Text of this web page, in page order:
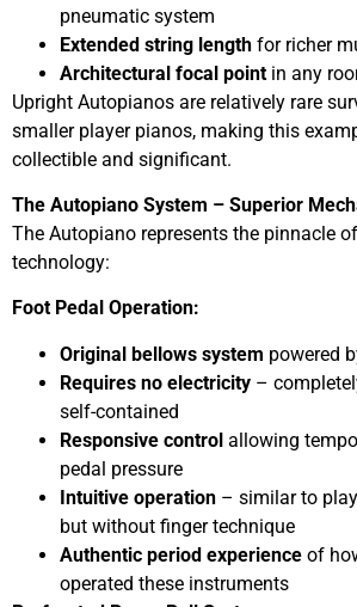
pneumatic system
Extended string length for richer
Architectural focal point in any
Upright Autopianos are relatively rare
smaller player pianos, making this
collectible and significant.
The Autopiano System – Superior
The Autopiano represents the pinnacle
technology:
Foot Pedal Operation:
Original bellows system powered
Requires no electricity –
self-contained
Responsive control allowing
pedal pressure
Intuitive operation – similar to
but without finger technique
Authentic period experience of
operated these instruments